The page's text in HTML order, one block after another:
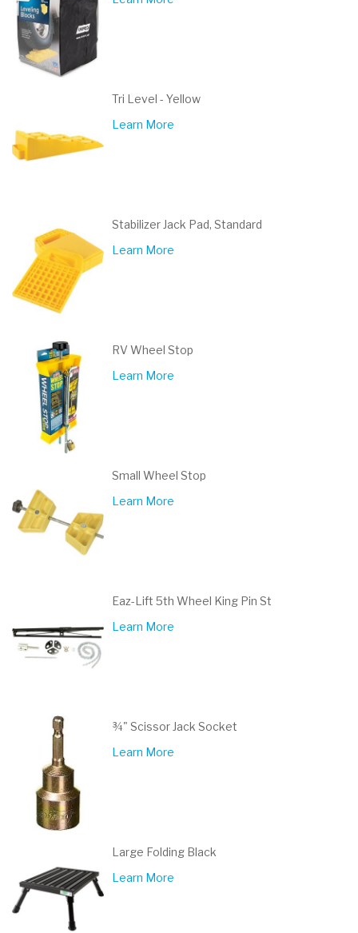
Tri Level - Yellow
Learn More
Stabilizer Jack Pad, Standard
Learn More
RV Wheel Stop
Learn More
Small Wheel Stop
Learn More
Eaz-Lift 5th Wheel King Pin St
Learn More
¾" Scissor Jack Socket
Learn More
Large Folding Black
Learn More